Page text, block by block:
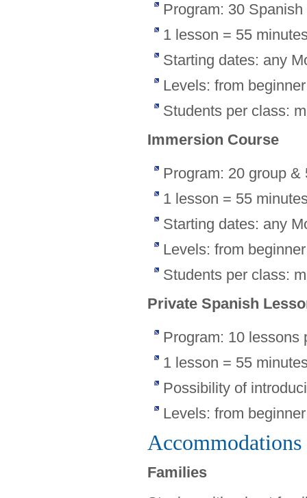
Program: 30
1 lesson = 55
Starting dates: any
Levels: from
Students per class:
Immersion Course
Program: 20 group
1 lesson = 55
Starting dates: any
Levels: from
Students per class:
Private Spanish
Program: 10 lessons
1 lesson = 55
Possibility of
Levels: from
Accommodations
Families